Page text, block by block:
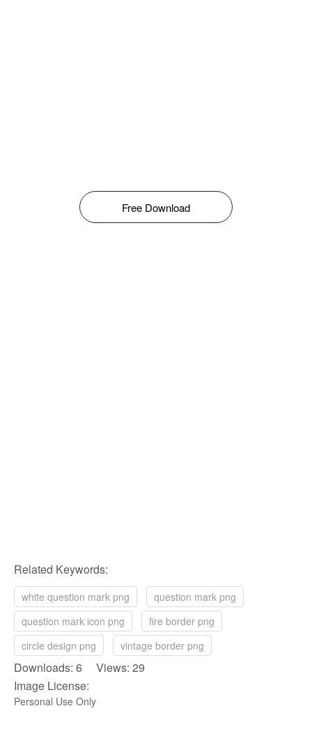
Free Download
Related Keywords:
white question mark png
question mark png
question mark icon png
fire border png
circle design png
vintage border png
Downloads: 6 Views: 29
Image License:
Personal Use Only